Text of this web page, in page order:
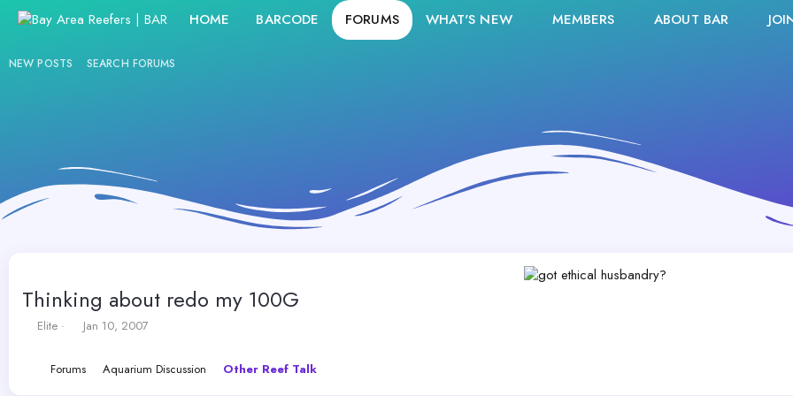
HOME BARCODE FORUMS WHAT'S NEW MEMBERS ABOUT BAR
NEW POSTS SEARCH FORUMS
Thinking about redo my 100G
T
Elite
S
r
Jan 10, 2007
Forums Aquarium Discussion Other Reef Talk